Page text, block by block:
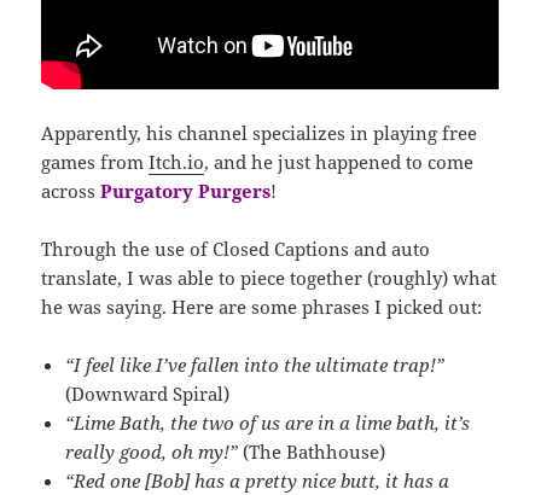
Apparently, his channel specializes in playing free
games fromItch.io, and he just happened to come
acrossPurgatory Purgers!
Through the use of Closed Captions and auto
translate, I was able to piece together (roughly) what
he was saying. Here are some phrases I picked out:
“I feel like I’ve fallen into the ultimate trap!”
(Downward Spiral)
“Lime Bath, the two of us are in a lime bath, it’s
really good, oh my!” (The Bathhouse)
“Red one [Bob] has a pretty nice butt, it has a